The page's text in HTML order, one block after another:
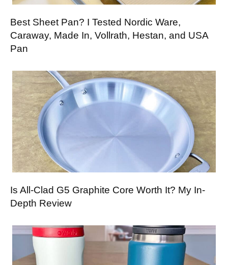
Best Sheet Pan? I Tested Nordic Ware,
Caraway, Made In, Vollrath, Hestan, and USA
Pan
Is All-Clad G5 Graphite Core Worth It? My In-
Depth Review